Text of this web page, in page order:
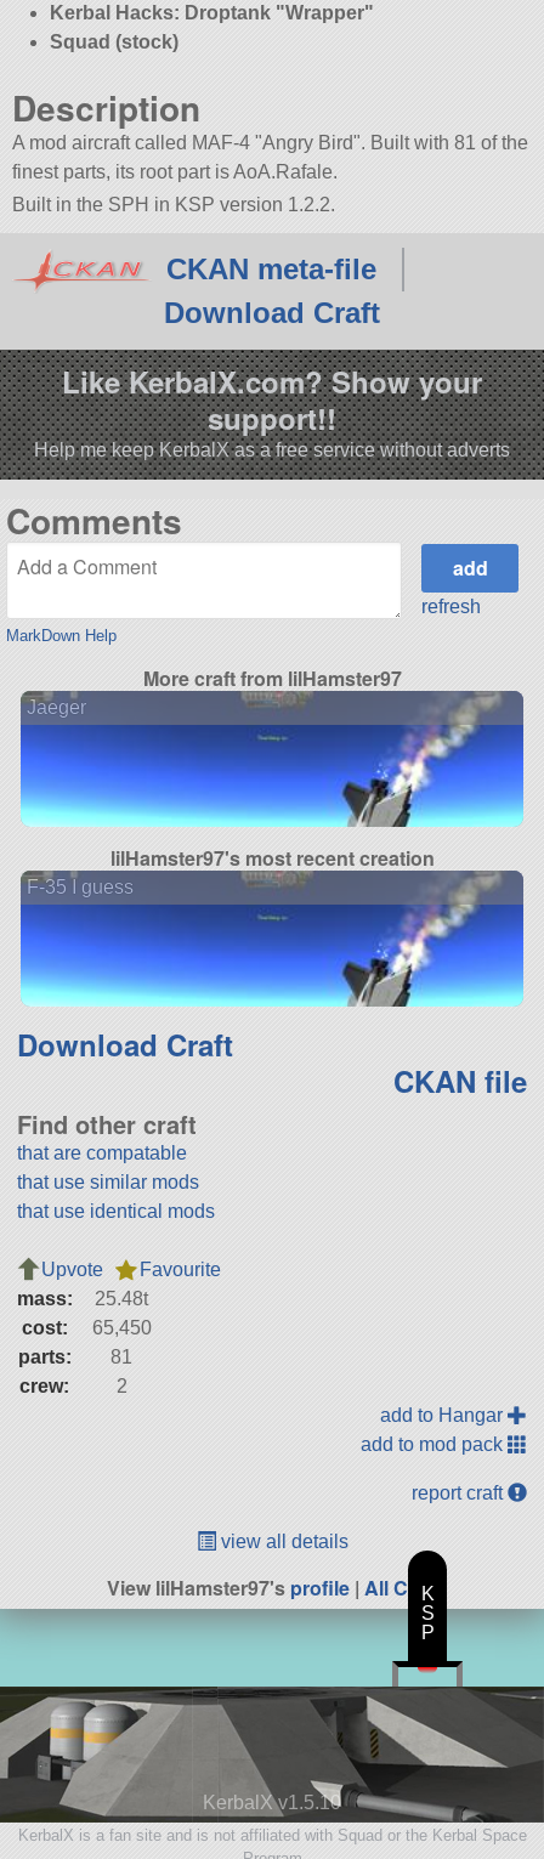
Kerbal Hacks: Droptank
Wrapper
Squad (stock)
Description
A mod aircraft called MAF-4 Angry Bird . Built with 81 of the
finest parts, its root part is AoA.Rafale.
Built in the SPH in KSP version 1.2.2.
CKAN meta-file
Download Craft
Like KerbalX.com? Show your
support!!
Help me keep KerbalX as a free service without adverts
Comments
MarkDown Help
refresh
More craft from lilHamster97
Jaeger
lilHamster97's most recent creation
F-35 I guess
Download Craft
CKAN file
Find other craft
that are compatable
that use similar mods
that use identical mods
Upvote
Favourite
mass:
25.48t
cost:
65,450
parts:
81
crew:
2
add to Hangar
add to mod pack
report craft
view all details
View lilHamster97'sprofile| All Craft
KerbalX v1.5.10
KerbalX is a fan site and is not affiliated with Squad or the Kerbal Space
K
S
P